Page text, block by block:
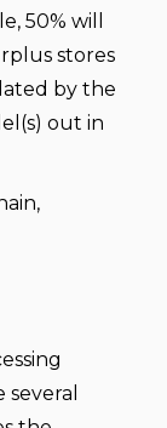
50% will
stores
by the
out in